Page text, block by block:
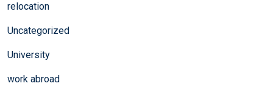
relocation
Uncategorized
University
work abroad